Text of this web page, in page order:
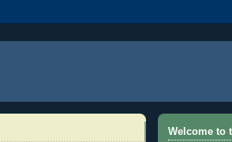
Welcome to